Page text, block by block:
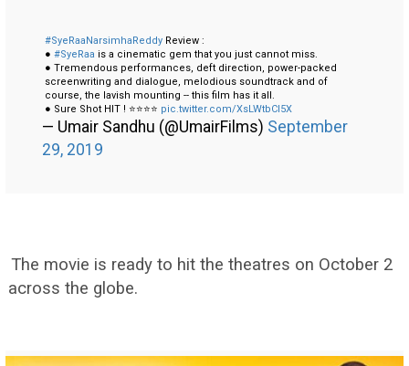
#SyeRaaNarsimhaReddy Review :
● #SyeRaa is a cinematic gem that you just cannot miss.
● Tremendous performances, deft direction, power-packed
screenwriting and dialogue, melodious soundtrack and of
course, the lavish mounting -- this film has it all.
● Sure Shot HIT ! ⭐⭐⭐⭐ pic.twitter.com/XsLWtbCI5X
— Umair Sandhu (@UmairFilms) September
29, 2019
The movie is ready to hit the theatres on October 2
across the globe.